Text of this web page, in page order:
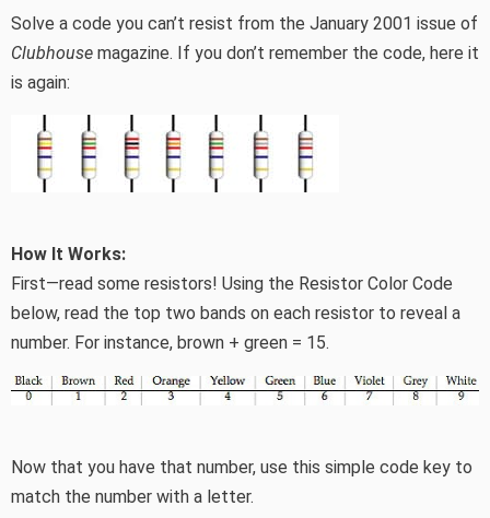
Solve a code you can’t resist from the January 2001 issue of
Clubhouse magazine. If you don’t remember the code, here it
is again:
How It Works:
First—read some resistors! Using the Resistor Color Code
below, read the top two bands on each resistor to reveal a
number. For instance, brown + green = 15.
Now that you have that number, use this simple code key to
match the number with a letter.